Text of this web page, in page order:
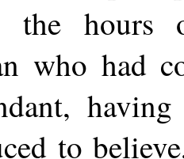
the
who had
to